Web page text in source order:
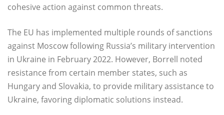
cohesive action against common threats.
The EU has implemented multiple rounds of sanctions
against Moscow following Russia’s military intervention
in Ukraine in February 2022. However, Borrell noted
resistance from certain member states, such as
Hungary and Slovakia, to provide military assistance to
Ukraine, favoring diplomatic solutions instead.